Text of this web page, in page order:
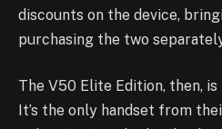
discounts on the device,
purchasing the two
The V50 Elite Edition, then,
It’s the only handset from